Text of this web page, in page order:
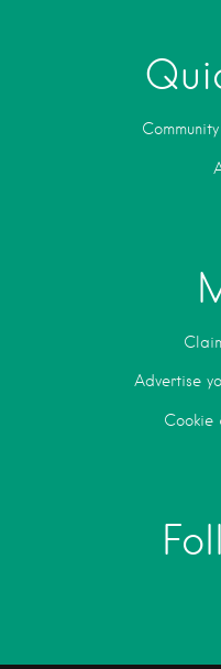
Advertise
Cookie